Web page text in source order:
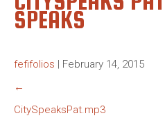
SPEAKS
fefifolios | February 14, 2015
←
CitySpeaksPat.mp3